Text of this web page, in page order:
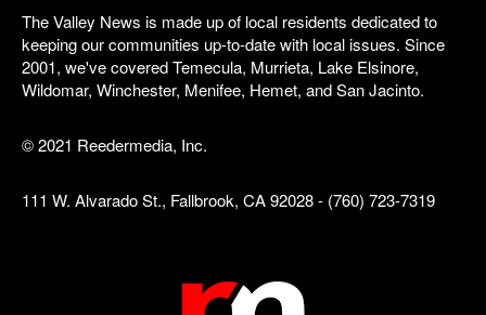
The Valley News is made up of local residents dedicated to
keeping our communities up-to-date with local issues. Since
2001, we've covered Temecula, Murrieta, Lake Elsinore,
Wildomar, Winchester, Menifee, Hemet, and San Jacinto.
© 2021 Reedermedia, Inc.
111 W. Alvarado St., Fallbrook, CA 92028 - (760) 723-7319